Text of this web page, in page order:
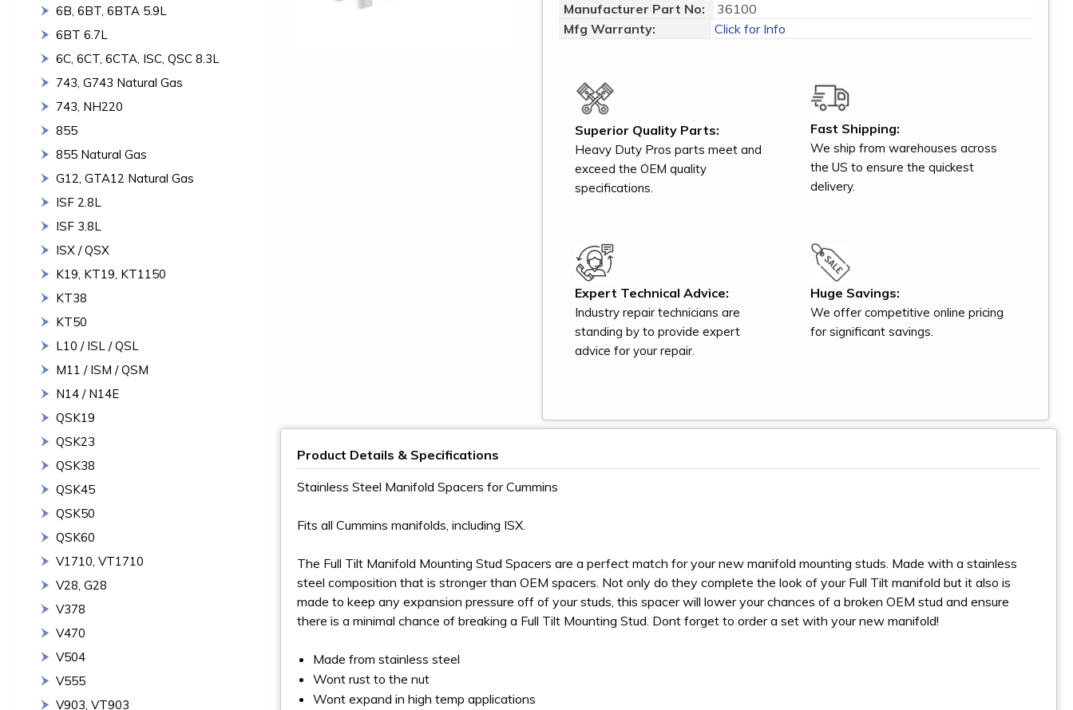
6B, 6BT, 6BTA 5.9L
6BT 6.7L
6C, 6CT, 6CTA, ISC, QSC 8.3L
743, G743 Natural Gas
743, NH220
855
855 Natural Gas
G12, GTA12 Natural Gas
ISF 2.8L
ISF 3.8L
ISX / QSX
K19, KT19, KT1150
KT38
KT50
L10 / ISL / QSL
M11 / ISM / QSM
N14 / N14E
QSK19
QSK23
QSK38
QSK45
QSK50
QSK60
V1710, VT1710
V28, G28
V378
V470
V504
V555
V903, VT903
Manufacturer Part No:
36100
Mfg Warranty:
Click for Info
Superior Quality Parts:
Heavy Duty Pros parts meet and
exceed the OEM quality
specifications.
Fast Shipping:
We ship from warehouses across
the US to ensure the quickest
delivery.
Expert Technical Advice:
Industry repair technicians are
standing by to provide expert
advice for your repair.
Huge Savings:
We offer competitive online pricing
for significant savings.
Product Details & Specifications
Stainless Steel Manifold Spacers for Cummins
Fits all Cummins manifolds, including ISX.
The Full Tilt Manifold Mounting Stud Spacers are a perfect match for your new manifold mounting studs. Made with a stainless
steel composition that is stronger than OEM spacers. Not only do they complete the look of your Full Tilt manifold but it also is
made to keep any expansion pressure off of your studs, this spacer will lower your chances of a broken OEM stud and ensure
there is a minimal chance of breaking a Full Tilt Mounting Stud. Dont forget to order a set with your new manifold!
Made from stainless steel
Wont rust to the nut
Wont expand in high temp applications